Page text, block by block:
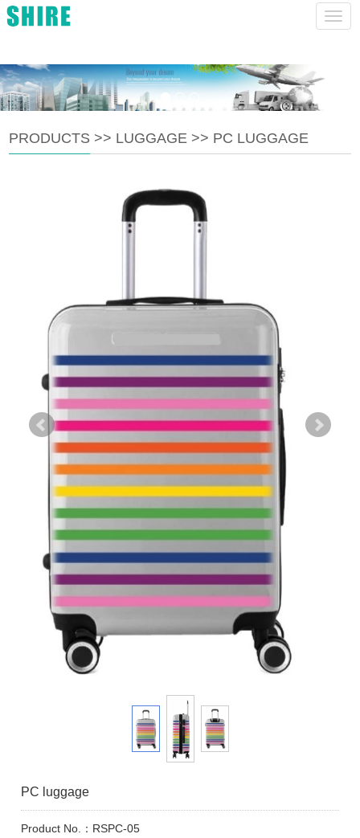
ENGLISH
PRODUCTS >> LUGGAGE >> PC LUGGAGE
PC luggage
Product No.：RSPC-05